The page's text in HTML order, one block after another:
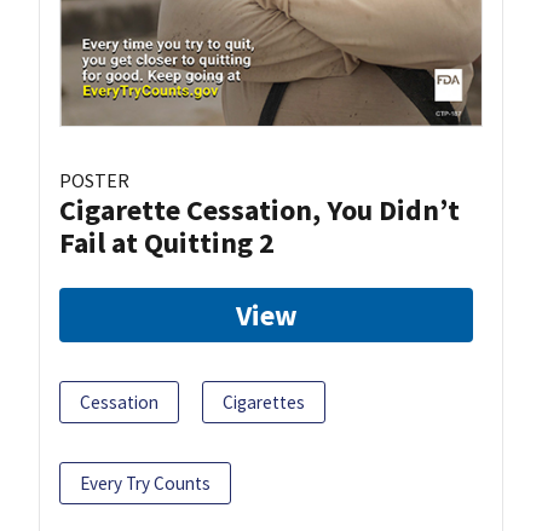
POSTER
Cigarette Cessation, You Didn’t
Fail at Quitting 2
View
Cessation Cigarettes
Every Try Counts